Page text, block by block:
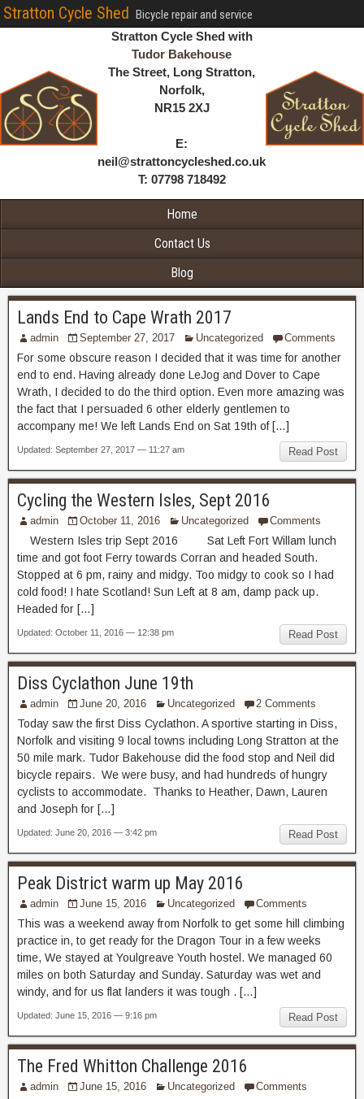
Stratton Cycle Shed Bicycle repair and service
Stratton Cycle Shed with
Tudor Bakehouse
The Street, Long Stratton,
Norfolk,
NR15 2XJ
E:
neil@strattoncycleshed.co.uk
T: 07798 718492
Home
Contact Us
Blog
Lands End to Cape Wrath 2017
admin September 27, 2017 Uncategorized Comments
For some obscure reason I decided that it was time for another
end to end. Having already done LeJog and Dover to Cape
Wrath, I decided to do the third option. Even more amazing was
the fact that I persuaded 6 other elderly gentlemen to
accompany me! We left Lands End on Sat 19th of […]
Read Post
Updated: September 27, 2017 — 11:27 am
Cycling the Western Isles, Sept 2016
admin October 11, 2016 Uncategorized Comments
Western Isles trip Sept 2016 Sat Left Fort Willam lunch
time and got foot Ferry towards Corran and headed South.
Stopped at 6 pm, rainy and midgy. Too midgy to cook so I had
cold food! I hate Scotland! Sun Left at 8 am, damp pack up.
Headed for […]
Read Post
Updated: October 11, 2016 — 12:38 pm
Diss Cyclathon June 19th
admin June 20, 2016 Uncategorized 2 Comments
Today saw the first Diss Cyclathon. A sportive starting in Diss,
Norfolk and visiting 9 local towns including Long Stratton at the
50 mile mark. Tudor Bakehouse did the food stop and Neil did
bicycle repairs. We were busy, and had hundreds of hungry
cyclists to accommodate. Thanks to Heather, Dawn, Lauren
and Joseph for […]
Read Post
Updated: June 20, 2016 — 3:42 pm
Peak District warm up May 2016
admin June 15, 2016 Uncategorized Comments
This was a weekend away from Norfolk to get some hill climbing
practice in, to get ready for the Dragon Tour in a few weeks
time, We stayed at Youlgreave Youth hostel. We managed 60
miles on both Saturday and Sunday. Saturday was wet and
windy, and for us flat landers it was tough . […]
Read Post
Updated: June 15, 2016 — 9:16 pm
The Fred Whitton Challenge 2016
admin June 15, 2016 Uncategorized Comments